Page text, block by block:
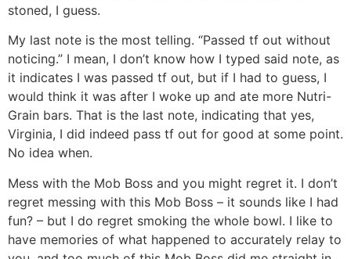
stoned, I guess.
My last note is the most telling. “Passed tf out without
noticing.” I mean, I don’t know how I typed said note, as
it indicates I was passed tf out, but if I had to guess, I
would think it was after I woke up and ate more Nutri-
Grain bars. That is the last note, indicating that yes,
Virginia, I did indeed pass tf out for good at some point.
No idea when.
Mess with the Mob Boss and you might regret it. I don’t
regret messing with this Mob Boss – it sounds like I had
fun? – but I do regret smoking the whole bowl. I like to
have memories of what happened to accurately relay to